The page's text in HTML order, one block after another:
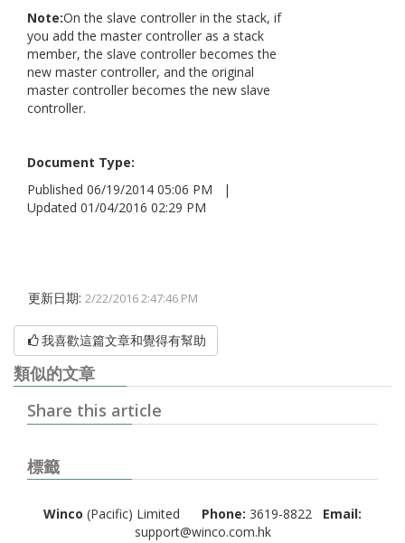
Note:On the slave controller in the stack, if
you add the master controller as a stack
member, the slave controller becomes the
new master controller, and the original
master controller becomes the new slave
controller.
Document Type:
Published 06/19/2014 05:06 PM |
Updated 01/04/2016 02:29 PM
更新日期: 2/22/2016 2:47:46 PM
我喜歡這篇文章和覺得有幫助
類似的文章
Share this article
標籤
Winco (Pacific) Limited Phone: 3619-8822 Email:
support@winco.com.hk